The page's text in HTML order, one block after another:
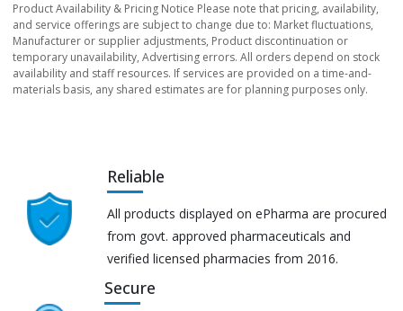
Product Availability & Pricing Notice Please note that pricing, availability,
and service offerings are subject to change due to: Market fluctuations,
Manufacturer or supplier adjustments, Product discontinuation or
temporary unavailability, Advertising errors. All orders depend on stock
availability and staff resources. If services are provided on a time-and-
materials basis, any shared estimates are for planning purposes only.
Reliable
All products displayed on ePharma are procured
from govt. approved pharmaceuticals and
verified licensed pharmacies from 2016.
Secure